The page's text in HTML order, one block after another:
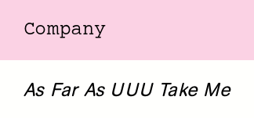
Company
Company
As Far As UUU Take Me